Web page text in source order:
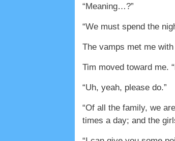
“Meaning…?”
“We must spend the
The vamps met me
Tim moved toward me.
“Uh, yeah, please do.”
“Of all the family, we
times a day; and the